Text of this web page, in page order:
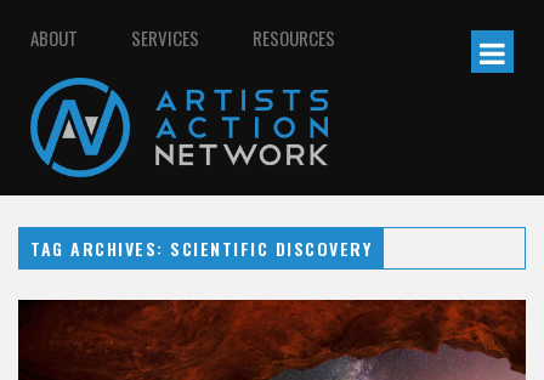
ABOUT SERVICES RESOURCES
TAG ARCHIVES: SCIENTIFIC DISCOVERY